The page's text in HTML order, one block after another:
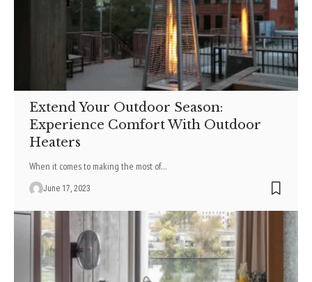
Extend Your Outdoor Season:
Experience Comfort With Outdoor
Heaters
When it comes to making the most of…
June 17, 2023